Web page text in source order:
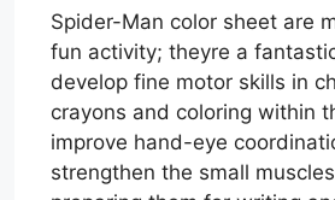
Spider-Man color sheet are
fun activity; theyre a
develop fine motor skills in
crayons and coloring within
improve hand-eye
strengthen the small